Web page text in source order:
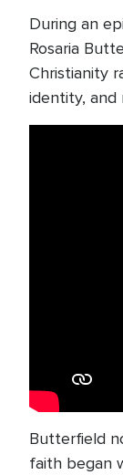
During an
Rosaria
Christianity
identity, and
Butterfield
faith began